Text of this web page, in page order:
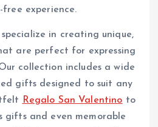
experience.
in creating unique,
are perfect for expressing
collection includes a wide
gifts designed to suit any
Regalo San Valentino to
gifts and even memorable